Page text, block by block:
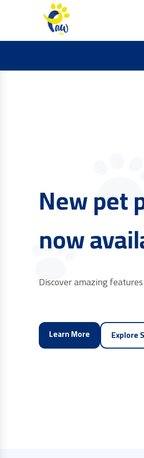
Find the
near you
Connect with trusted
Find Store Explore